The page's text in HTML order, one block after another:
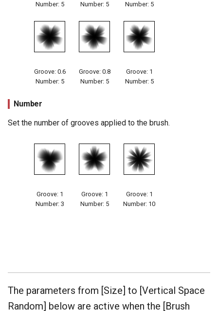
Number: 5
Number: 5
Number: 5
Groove: 0.6
Number: 5
Groove: 0.8
Number: 5
Groove: 1
Number: 5
Number
Set the number of grooves applied to the brush.
Groove: 1
Number: 3
Groove: 1
Number: 5
Groove: 1
Number: 10
The parameters from [Size] to [Vertical Space
Random] below are active when the [Brush